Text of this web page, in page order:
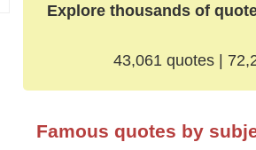
Explore thousands of
43,061 quotes |
Famous quotes by